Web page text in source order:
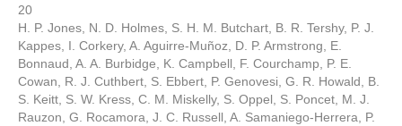
20
H. P. Jones, N. D. Holmes, S. H. M. Butchart, B. R. Tershy, P. J.
Kappes, I. Corkery, A. Aguirre-Muñoz, D. P. Armstrong, E.
Bonnaud, A. A. Burbidge, K. Campbell, F. Courchamp, P. E.
Cowan, R. J. Cuthbert, S. Ebbert, P. Genovesi, G. R. Howald, B.
S. Keitt, S. W. Kress, C. M. Miskelly, S. Oppel, S. Poncet, M. J.
Rauzon, G. Rocamora, J. C. Russell, A. Samaniego-Herrera, P.